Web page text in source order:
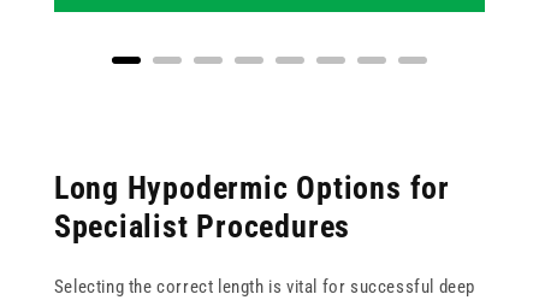
Long Hypodermic Options for
Specialist Procedures
Selecting the correct length is vital for successful deep